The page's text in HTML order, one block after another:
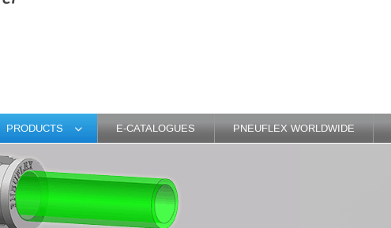
PRODUCTS E-CATALOGUES PNEUFLEX WORLDWIDE